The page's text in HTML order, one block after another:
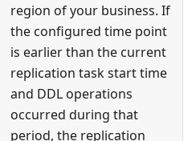
region of your business. If
the configured time point
is earlier than the current
replication task start time
and DDL operations
occurred during that
period, the replication